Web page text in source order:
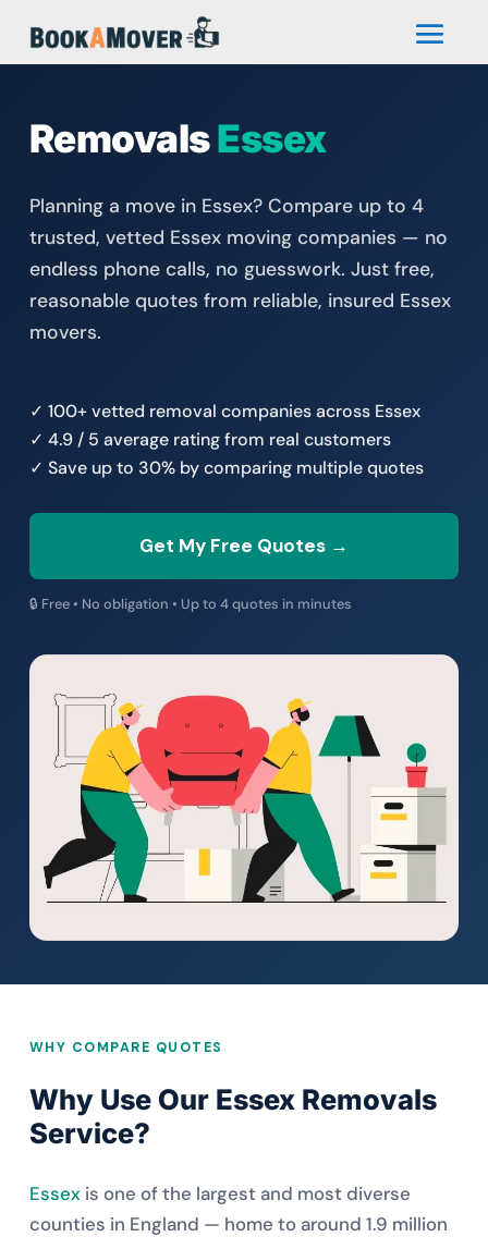
RemovalsEssex
Planning a move in Essex? Compare up to 4
trusted, vetted Essex moving companies — no
endless phone calls, no guesswork. Just free,
reasonable quotes from reliable, insured Essex
movers.
✓ 100+ vetted removal companies across Essex
✓ 4.9 / 5 average rating from real customers
✓ Save up to 30% by comparing multiple quotes
Get My Free Quotes →
🔒 Free • No obligation • Up to 4 quotes in minutes
WHY COMPARE QUOTES
Why Use Our Essex Removals
Service?
Essexis one of the largest and most diverse
counties in England — home to around 1.9 million